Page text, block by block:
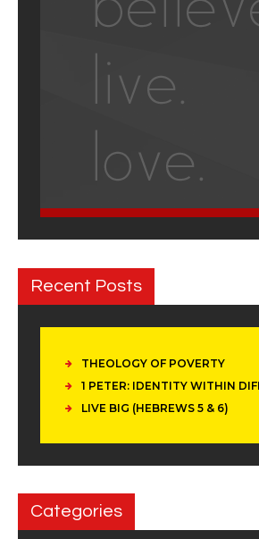
Recent Posts
THEOLOGY OF POVERTY
1 PETER: IDENTITY WITHIN
LIVE BIG (HEBREWS 5 & 6)
Categories